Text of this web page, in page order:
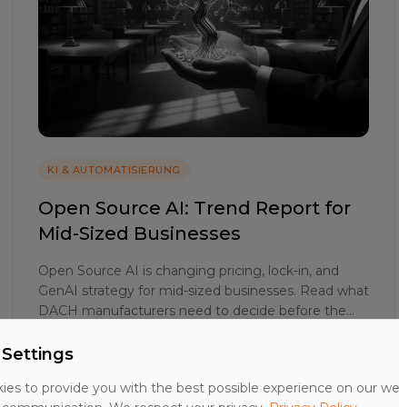
KI & AUTOMATISIERUNG
Open Source AI: Trend Report for
Mid-Sized Businesses
Open Source AI is changing pricing, lock-in, and
GenAI strategy for mid-sized businesses. Read what
DACH manufacturers need to decide before the
27. Mai 2026
to provide you with the best possible experience on our